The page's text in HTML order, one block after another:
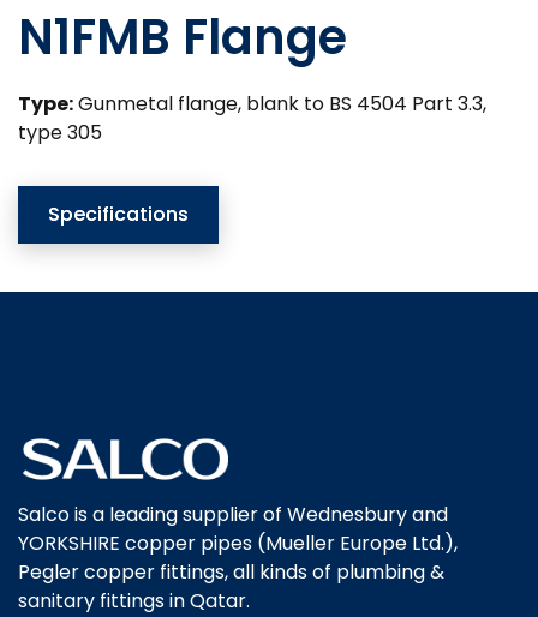
N1FMB Flange
Type:Gunmetal flange, blank to BS 4504 Part 3.3,
type 305
Specifications
Salco is a leading supplier of Wednesbury and
YORKSHIRE copper pipes (Mueller Europe Ltd.),
Pegler copper fittings, all kinds of plumbing &
sanitary fittings in Qatar.